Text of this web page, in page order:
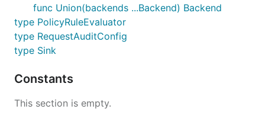
func Union(backends ...Backend) Backend
type PolicyRuleEvaluator
type RequestAuditConfig
type Sink
Constants
This section is empty.